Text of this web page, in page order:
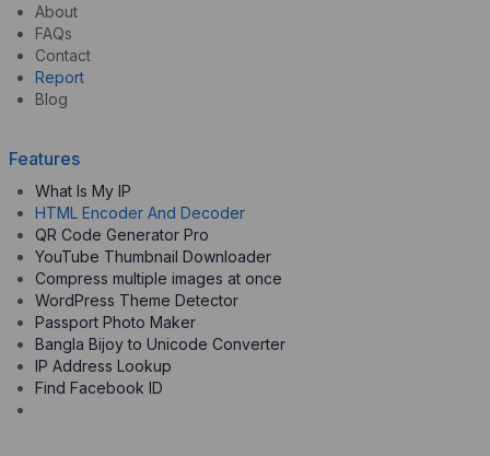
About
FAQs
Contact
Report
Blog
Features
What Is My IP
HTML Encoder And Decoder
QR Code Generator Pro
YouTube Thumbnail Downloader
Compress multiple images at once
WordPress Theme Detector
Passport Photo Maker
Bangla Bijoy to Unicode Converter
IP Address Lookup
Find Facebook ID